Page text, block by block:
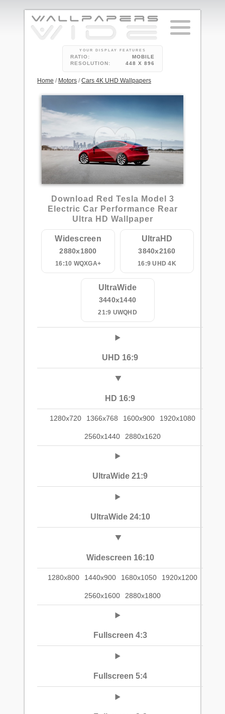
YOUR DISPLAY FEATURES
RATIO:
MOBILE
RESOLUTION:
448 X 896
Home / Motors /Cars 4K UHD Wallpapers
Download Red Tesla Model 3
Electric Car Performance Rear
Ultra HD Wallpaper
Widescreen
2880x1800
16:10 WQXGA+
UltraHD
3840x2160
16:9 UHD 4K
UltraWide
3440x1440
21:9 UWQHD
UHD 16:9
HD 16:9
1280x720 1366x768 1600x900 1920x1080
2560x1440 2880x1620
UltraWide 21:9
UltraWide 24:10
Widescreen 16:10
1280x800 1440x900 1680x1050 1920x1200
2560x1600 2880x1800
Fullscreen 4:3
Fullscreen 5:4